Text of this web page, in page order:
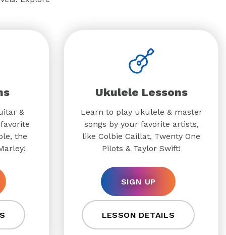
&
the
Ukulele Lessons
Learn to play ukulele & master
songs by your favorite artists,
like Colbie Caillat, Twenty One
Pilots & Taylor Swift!
SIGN UP
LESSON DETAILS